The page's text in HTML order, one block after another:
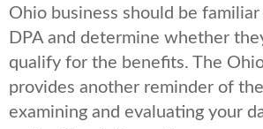
Ohio business should be
DPA and determine whether
qualify for the benefits. The
provides another reminder of
examining and evaluating your